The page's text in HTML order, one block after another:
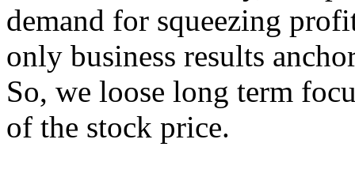
demand for squeezing
only business results
So, we loose long term
of the stock price.